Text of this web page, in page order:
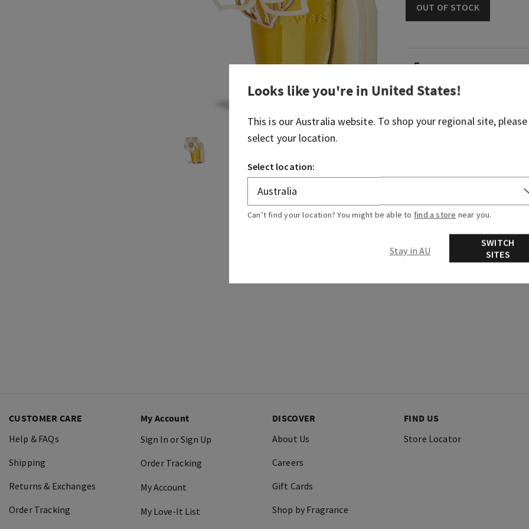
OUT OF STOCK
Fragrance
Our blossom plug brings
to any space. It's perfect
favorite Wallflowers
CUSTOMER CARE
Help & FAQs
Shipping
Returns & Exchanges
Order Tracking
My Account
Sign In or Sign Up
Order Tracking
My Account
My Love-It List
DISCOVER
About Us
Careers
Gift Cards
Shop by Fragrance
FIND US
Store Locator
Looks like you're in United States!
This is ourAustralia website. To shop your regional site, please
select your location.
Select location:
Can’t find your location? You might be able to find a store near you.
Stay in AU
SWITCH
SITES